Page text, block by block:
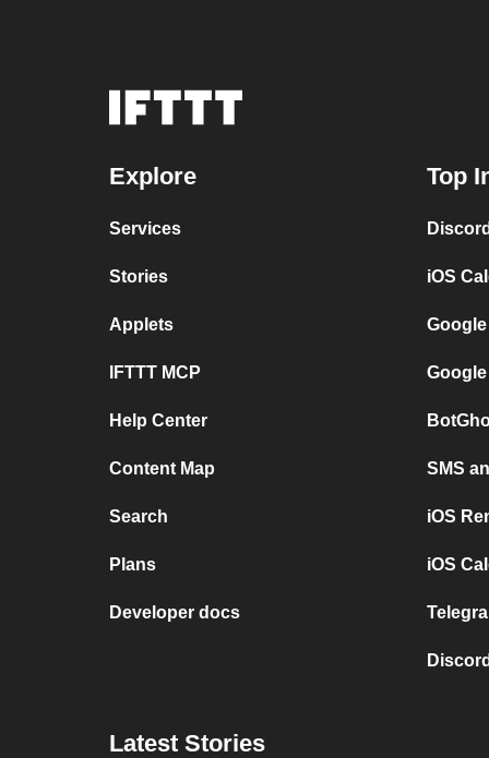
Explore
Services
Stories
Applets
IFTTT MCP
Help Center
Content Map
Search
Plans
Developer docs
Top
iOS
SMS
iOS
iOS
Latest Stories